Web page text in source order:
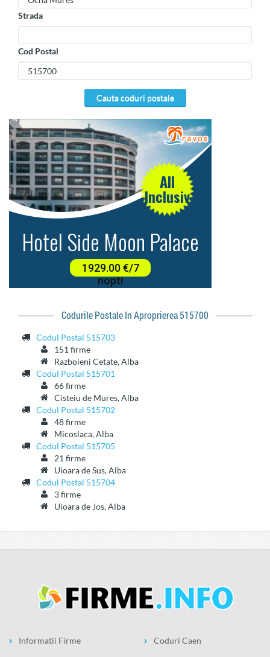
Strada
Cod Postal
cauta coduri postale
Codurile Postale In Aproprierea 515700
Codul Postal 515703
151 firme
Razboieni Cetate, Alba
Codul Postal 515701
66 firme
Cisteiu de Mures, Alba
Codul Postal 515702
48 firme
Micoslaca, Alba
Codul Postal 515705
21 firme
Uioara de Sus, Alba
Codul Postal 515704
3 firme
Uioara de Jos, Alba
Informatii Firme
Coduri Caen